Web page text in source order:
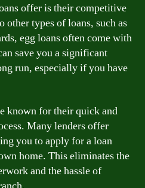
offer is their competitive
other types of loans, such as
egg loans often come with
save you a significant
run, especially if you have
known for their quick and
Many lenders offer
you to apply for a loan
home. This eliminates the
and the hassle of